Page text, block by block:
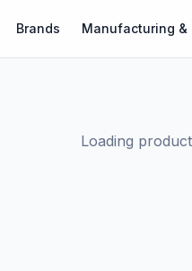
Brands Manufacturing &
Loading